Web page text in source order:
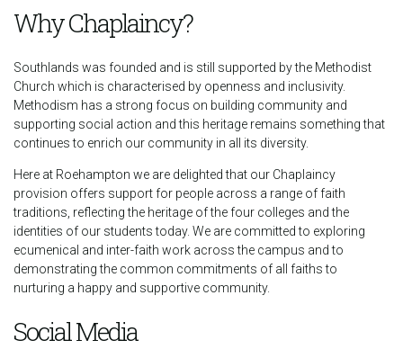
Why Chaplaincy?
Southlands was founded and is still supported by the Methodist
Church which is characterised by openness and inclusivity.
Methodism has a strong focus on building community and
supporting social action and this heritage remains something that
continues to enrich our community in all its diversity.
Here at Roehampton we are delighted that our Chaplaincy
provision offers support for people across a range of faith
traditions, reflecting the heritage of the four colleges and the
identities of our students today. We are committed to exploring
ecumenical and inter-faith work across the campus and to
demonstrating the common commitments of all faiths to
nurturing a happy and supportive community.
Social Media